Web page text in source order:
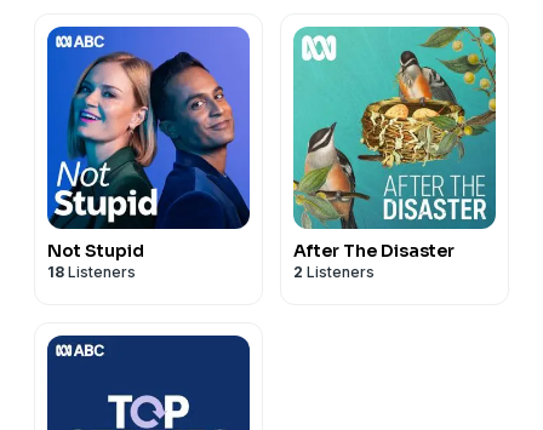
Not Stupid
18 Listeners
After The Disaster
2 Listeners